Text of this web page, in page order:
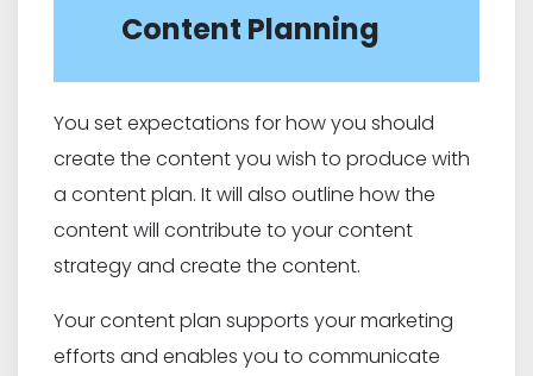
Content Planning
You set expectations for how you should
create the content you wish to produce with
a content plan. It will also outline how the
content will contribute to your content
strategy and create the content.
Your content plan supports your marketing
efforts and enables you to communicate